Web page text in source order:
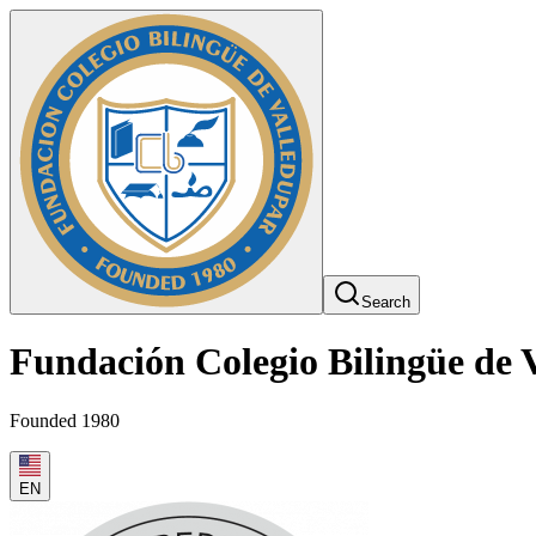
Search
Fundación Colegio Bilingüe de
Founded 1980
EN